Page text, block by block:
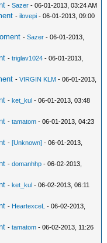
-Sazer - 06-01-2013, 03:24 AM
-ilovepi - 06-01-2013, 09:00
-Sazer - 06-01-2013,
-triglav1024 - 06-01-2013,
-VIRGIN KLM - 06-01-2013,
-ket_kul - 06-01-2013, 03:48
-tamatom - 06-01-2013, 04:23
-[Unknown] - 06-01-2013,
-domanhhp - 06-02-2013,
-ket_kul - 06-02-2013, 06:11
- HeartexceL - 06-02-2013,
-tamatom - 06-02-2013, 11:26